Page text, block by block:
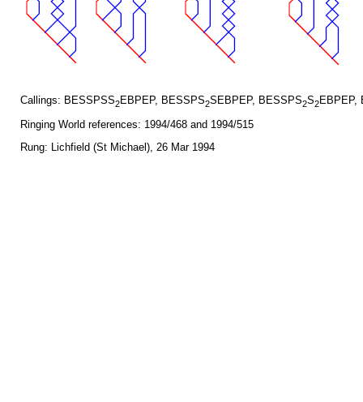
Callings: BESSPSS2EBPEP, BESSPS2SEBPEP, BESSPS2S2EBPEP,
Ringing World references: 1994/468 and 1994/515
Rung: Lichfield (St Michael), 26 Mar 1994